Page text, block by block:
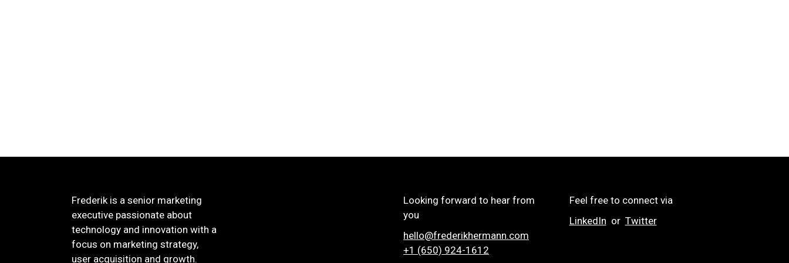
Frederik is a senior marketing
executive passionate about
technology and innovation with a
focus on marketing strategy,
user acquisition and growth.
Looking forward to hear from
you
hello@frederikhermann.com
+1 (650) 924-1612‬
Feel free to connect via
LinkedIn or Twitter